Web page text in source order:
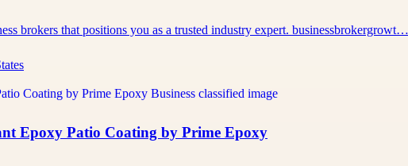
brokers that positions you as a trusted industry expert. businessbrokergrowt…
Epoxy Patio Coating by Prime Epoxy